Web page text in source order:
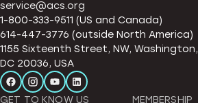
service@acs.org
1-800-333-9511 (US and Canada)
614-447-3776 (outside North America)
1155 Sixteenth Street, NW, Washington,
DC 20036, USA
GET TO KNOW US MEMBERSHIP